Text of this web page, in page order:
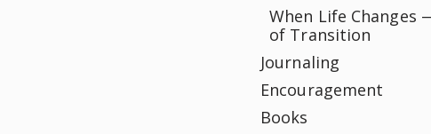
When Life Changes
of Transition
Journaling
Encouragement
Books